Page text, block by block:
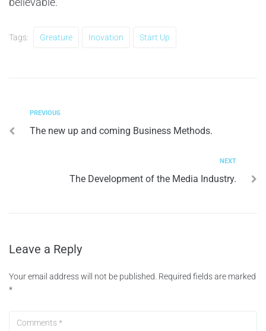
Tags: Greature Inovation Start Up
PREVIOUS
The new up and coming Business Methods.
NEXT
The Development of the Media Industry.
Leave a Reply
Your email address will not be published. Required fields are marked
*